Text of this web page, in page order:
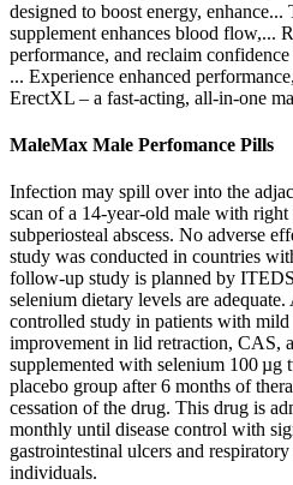
designed to boost energy,
supplement enhances blood flow,...
performance, and reclaim
... Experience enhanced
ErectXL – a fast-acting, all-in-one
MaleMax Male Perfomance Pills
Infection may spill over into the
scan of a 14-year-old male with
subperiosteal abscess. No adverse
study was conducted in countries
follow-up study is planned by
selenium dietary levels are
controlled study in patients with
improvement in lid retraction, CAS,
supplemented with selenium 100 µg
placebo group after 6 months of
cessation of the drug. This drug is
monthly until disease control with
gastrointestinal ulcers and
individuals.